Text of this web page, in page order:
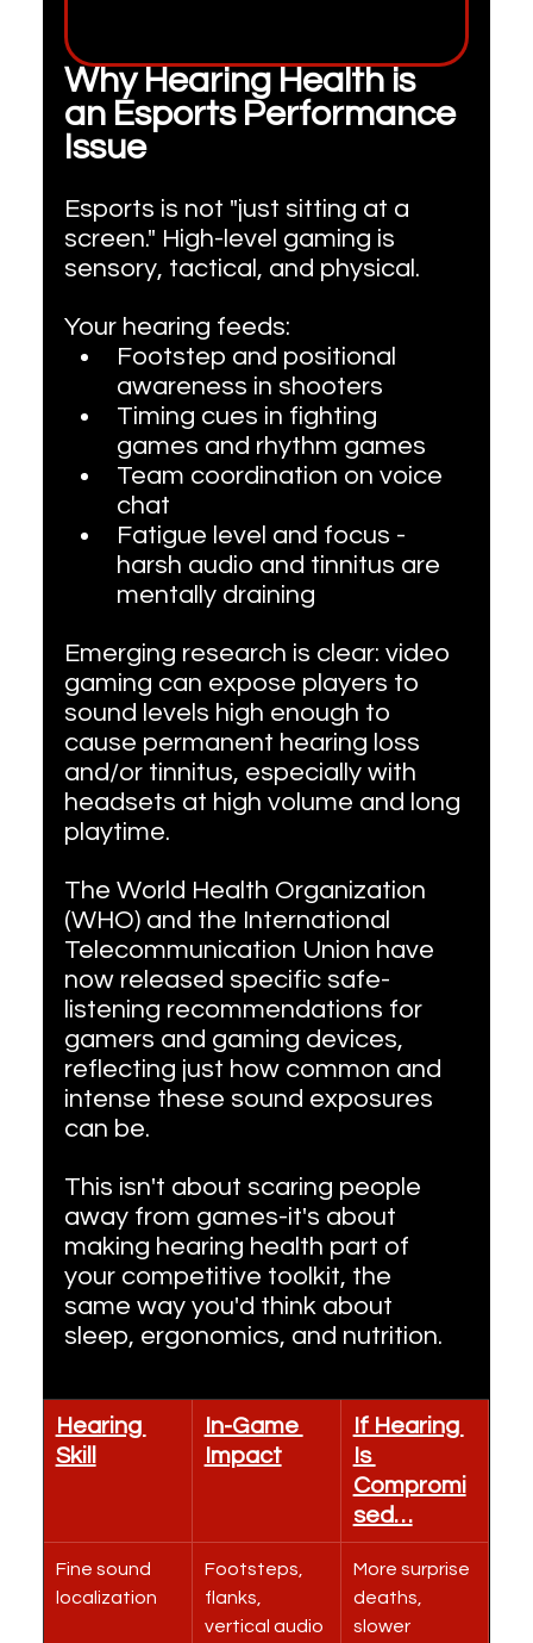
Why Hearing Health is
an Esports Performance
Issue
Esports is not "just sitting at a
screen." High-level gaming is
sensory, tactical, and physical.
Your hearing feeds:
Footstep and positional
awareness in shooters
Timing cues in fighting
games and rhythm games
Team coordination on voice
chat
Fatigue level and focus -
harsh audio and tinnitus are
mentally draining
Emerging research is clear: video
gaming can expose players to
sound levels high enough to
cause permanent hearing loss
and/or tinnitus, especially with
headsets at high volume and long
playtime.
The World Health Organization
(WHO) and the International
Telecommunication Union have
now released specific safe-
listening recommendations for
gamers and gaming devices,
reflecting just how common and
intense these sound exposures
can be.
This isn't about scaring people
away from games-it's about
making hearing health part of
your competitive toolkit, the
same way you'd think about
sleep, ergonomics, and nutrition.
Hearing
Skill
In-Game
Impact
If Hearing
Is
Compromi
sed…
Fine sound
localization
Footsteps,
flanks,
vertical audio
More surprise
deaths,
slower